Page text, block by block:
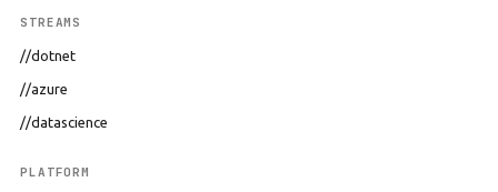
STREAMS
//dotnet
//azure
//datascience
PLATFORM